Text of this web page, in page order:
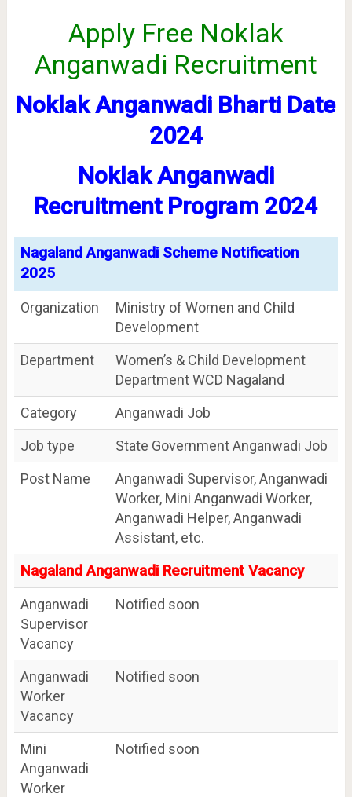
Apply Free Noklak
Anganwadi Recruitment
Noklak Anganwadi Bharti Date
2024
Noklak Anganwadi
Recruitment Program 2024
Nagaland Anganwadi Scheme Notification
2025
Organization
Ministry of Women and Child
Development
Department
Women’s & Child Development
Department WCD Nagaland
Category
Anganwadi Job
Job type
State Government Anganwadi Job
Post Name
Anganwadi Supervisor, Anganwadi
Worker, Mini Anganwadi Worker,
Anganwadi Helper, Anganwadi
Assistant, etc.
Nagaland Anganwadi Recruitment Vacancy
Anganwadi
Supervisor
Vacancy
Notified soon
Anganwadi
Worker
Vacancy
Notified soon
Mini
Anganwadi
Worker
Notified soon